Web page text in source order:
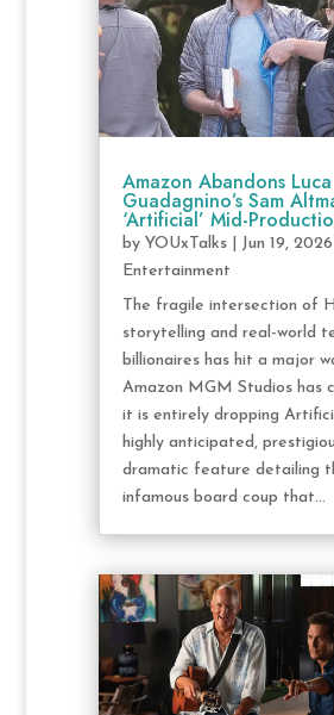
Amazon Abandons Luca
Guadagnino’s Sam
‘Artificial’ Mid-
by YOUxTalks| Jun 19, 2026
Entertainment
The fragile intersection of
storytelling and real-world
billionaires has hit a major
Amazon MGM Studios has
it is entirely dropping
highly anticipated,
dramatic feature detailing
infamous board coup that...